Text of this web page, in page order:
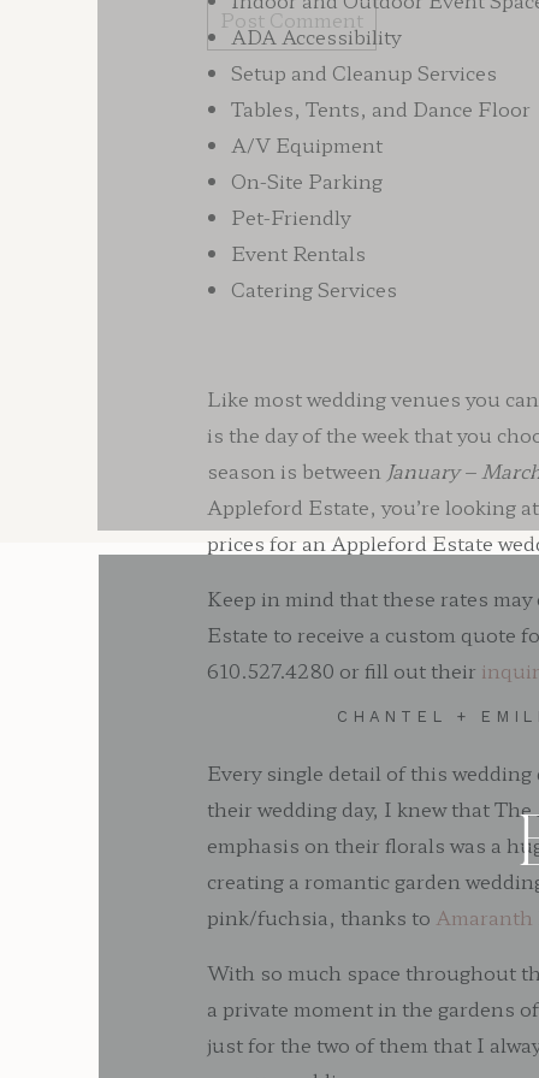
ADA Accessibility
Setup and Cleanup Services
Tables, Tents, and Dance Floor
A/V Equipment
On-Site Parking
Pet-Friendly
Event Rentals
Catering Services
Like most wedding venues you
is the day of the week that you
season is between January –
Appleford Estate, you’re looking
prices for an Appleford Estate
Keep in mind that these rates
Estate to receive a custom quote
610.527.4280 or fill out their
CHANTEL +
Every single detail of this
their wedding day, I knew that
emphasis on their florals was a
creating a romantic garden
pink/fuchsia, thanks to
With so much space throughout
a private moment in the gardens
just for the two of them that I